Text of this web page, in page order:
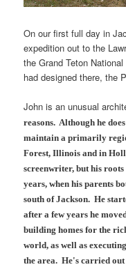
On our first full day in
expedition out to the
the Grand Teton
had designed there, the
John is an unusual
reasons. Although he
maintain a primarily
Forest, Illinois and in
screenwriter, but his
years, when his parents
south of Jackson. He
after a few years he
building homes for the
world, as well as
the area. He's carried